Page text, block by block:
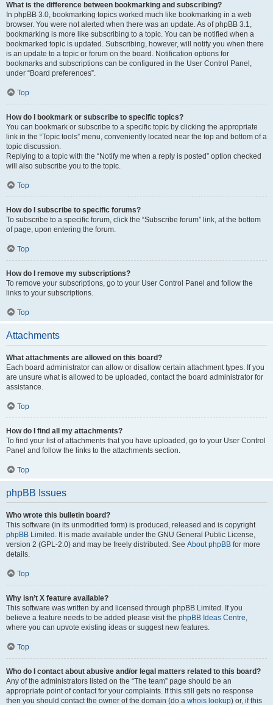
What is the difference between bookmarking and subscribing?
In phpBB 3.0, bookmarking topics worked much like bookmarking in a web
browser. You were not alerted when there was an update. As of phpBB 3.1,
bookmarking is more like subscribing to a topic. You can be notified when a
bookmarked topic is updated. Subscribing, however, will notify you when there
is an update to a topic or forum on the board. Notification options for
bookmarks and subscriptions can be configured in the User Control Panel,
under “Board preferences”.
Top
How do I bookmark or subscribe to specific topics?
You can bookmark or subscribe to a specific topic by clicking the appropriate
link in the “Topic tools” menu, conveniently located near the top and bottom of a
topic discussion.
Replying to a topic with the “Notify me when a reply is posted” option checked
will also subscribe you to the topic.
Top
How do I subscribe to specific forums?
To subscribe to a specific forum, click the “Subscribe forum” link, at the bottom
of page, upon entering the forum.
Top
How do I remove my subscriptions?
To remove your subscriptions, go to your User Control Panel and follow the
links to your subscriptions.
Top
Attachments
What attachments are allowed on this board?
Each board administrator can allow or disallow certain attachment types. If you
are unsure what is allowed to be uploaded, contact the board administrator for
assistance.
Top
How do I find all my attachments?
To find your list of attachments that you have uploaded, go to your User Control
Panel and follow the links to the attachments section.
Top
phpBB Issues
Who wrote this bulletin board?
This software (in its unmodified form) is produced, released and is copyright
phpBB Limited . It is made available under the GNU General Public License,
version 2 (GPL-2.0) and may be freely distributed. See About phpBB for more
details.
Top
Why isn’t X feature available?
This software was written by and licensed through phpBB Limited. If you
believe a feature needs to be added please visit the phpBB Ideas Centre,
where you can upvote existing ideas or suggest new features.
Top
Who do I contact about abusive and/or legal matters related to this board?
Any of the administrators listed on the “The team” page should be an
appropriate point of contact for your complaints. If this still gets no response
then you should contact the owner of the domain (do a whois lookup) or, if this